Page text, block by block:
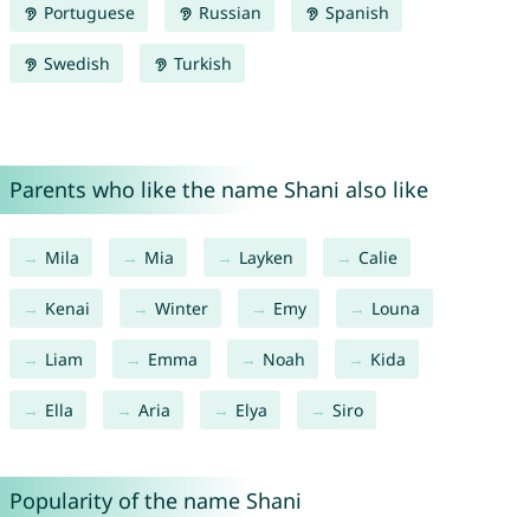
Portuguese Russian Spanish
Swedish Turkish
Parents who like the name Shani also like
Mila Mia Layken Calie
Kenai Winter Emy Louna
Liam Emma Noah Kida
Ella Aria Elya Siro
Popularity of the name Shani